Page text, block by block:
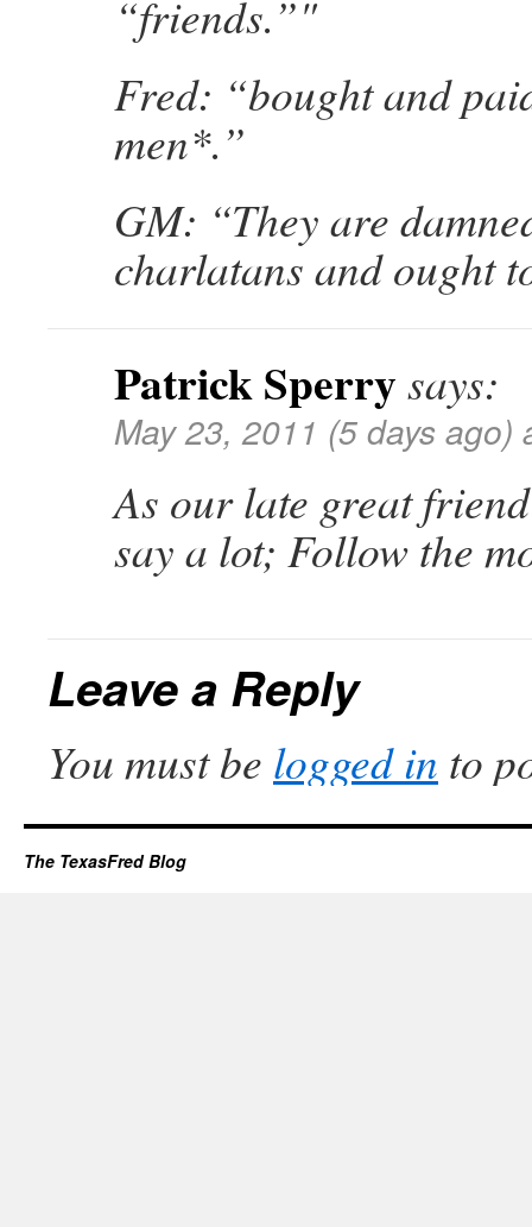
“friends.”"
Fred: “bought and
men*.”
GM: “They are
charlatans and ought
Patrick Sperry says:
May 23, 2011 (5 days ago)
As our late great
say a lot; Follow the
Leave a Reply
You must be logged in to
The TexasFred Blog